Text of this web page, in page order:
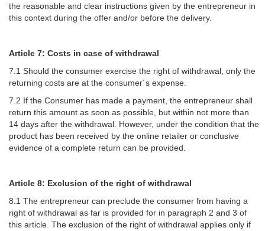
the reasonable and clear instructions given by the entrepreneur in
this context during the offer and/or before the delivery.
Article 7: Costs in case of withdrawal
7.1 Should the consumer exercise the right of withdrawal, only the
returning costs are at the consumer´s expense.
7.2 If the Consumer has made a payment, the entrepreneur shall
return this amount as soon as possible, but within not more than
14 days after the withdrawal. However, under the condition that the
product has been received by the online retailer or conclusive
evidence of a complete return can be provided.
Article 8: Exclusion of the right of withdrawal
8.1 The entrepreneur can preclude the consumer from having a
right of withdrawal as far is provided for in paragraph 2 and 3 of
this article. The exclusion of the right of withdrawal applies only if